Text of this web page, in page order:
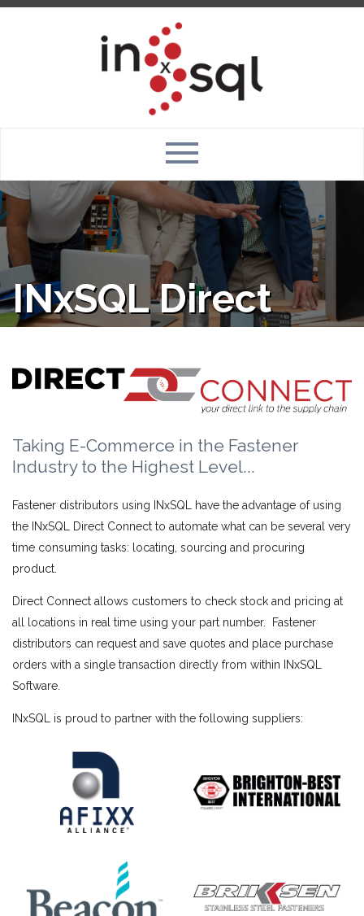
INxSQL Direct
Taking E-Commerce in the Fastener
Industry to the Highest Level...
Fastener distributors using INxSQL have the advantage of using
the INxSQL Direct Connect to automate what can be several very
time consuming tasks: locating, sourcing and procuring
product.
Direct Connect allows customers to check stock and pricing at
all locations in real time using your part number. Fastener
distributors can request and save quotes and place purchase
orders with a single transaction directly from within INxSQL
Software.
INxSQL is proud to partner with the following suppliers: